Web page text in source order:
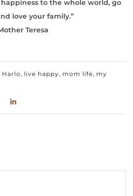
to the whole world, go
love your family.”
Teresa
Harlo, live happy, mom life, my